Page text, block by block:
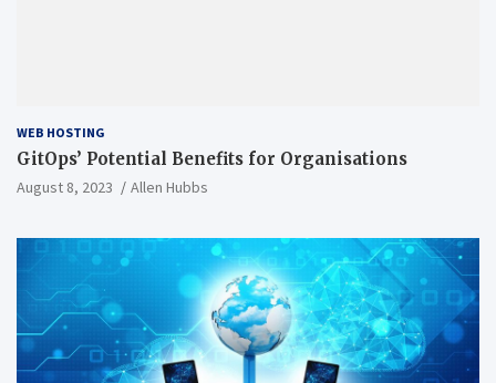
WEB HOSTING
GitOps’ Potential Benefits for Organisations
August 8, 2023 Allen Hubbs